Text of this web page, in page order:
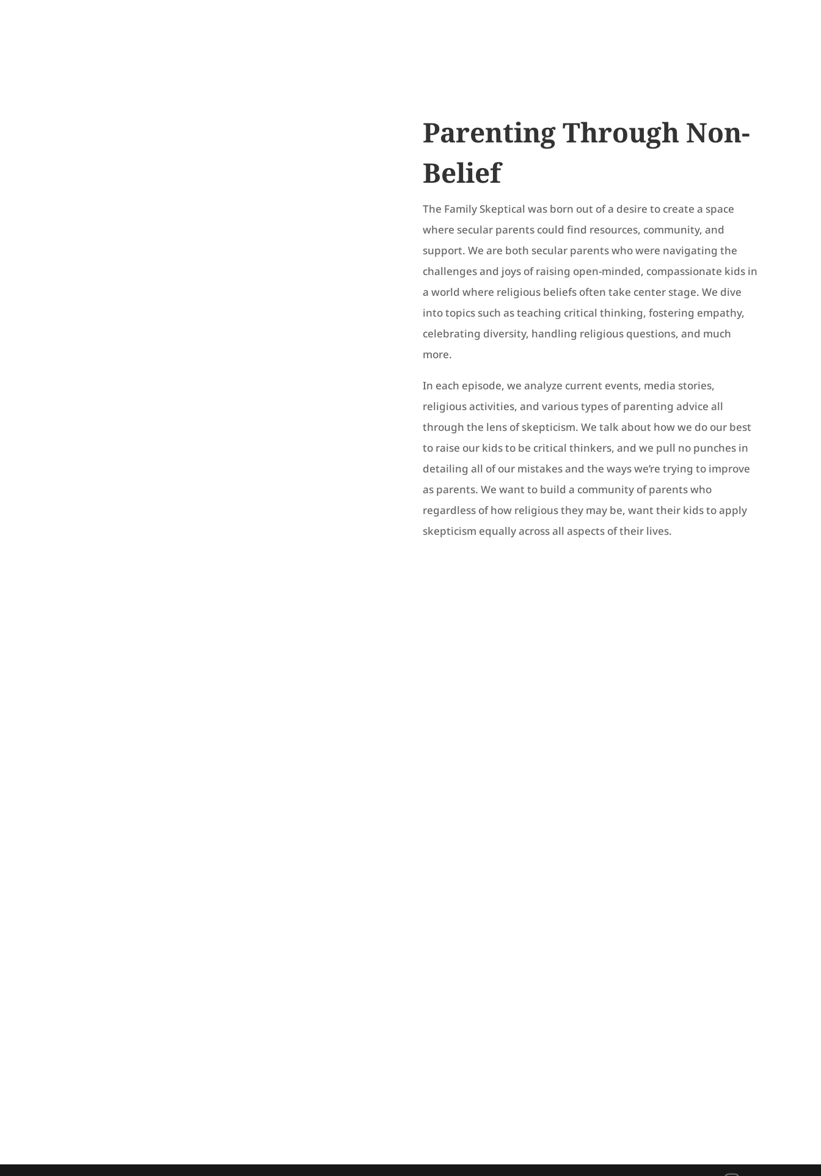
Parenting Through Non-
Belief
The Family Skeptical was born out of a desire to create a space
where secular parents could find resources, community, and
support. We are both secular parents who were navigating the
challenges and joys of raising open-minded, compassionate kids in
a world where religious beliefs often take center stage. We dive
into topics such as teaching critical thinking, fostering empathy,
celebrating diversity, handling religious questions, and much
more.
In each episode, we analyze current events, media stories,
religious activities, and various types of parenting advice all
through the lens of skepticism. We talk about how we do our best
to raise our kids to be critical thinkers, and we pull no punches in
detailing all of our mistakes and the ways we’re trying to improve
as parents. We want to build a community of parents who
regardless of how religious they may be, want their kids to apply
skepticism equally across all aspects of their lives.